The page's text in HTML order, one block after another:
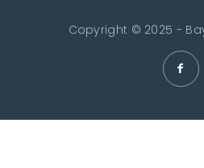
Copyright © 2025 -